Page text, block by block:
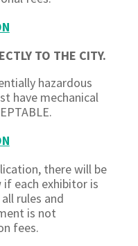
TO THE CITY.
hazardous
have mechanical
there will be
each exhibitor is
rules and
is not
fees.